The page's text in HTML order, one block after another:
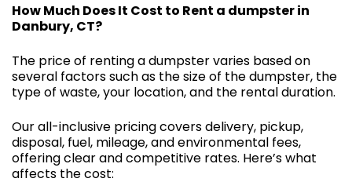
How Much Does It Cost to Rent a dumpster in
Danbury, CT?
The price of renting a dumpster varies based on
several factors such as the size of the dumpster, the
type of waste, your location, and the rental duration.
Our all-inclusive pricing covers delivery, pickup,
disposal, fuel, mileage, and environmental fees,
offering clear and competitive rates. Here’s what
affects the cost: